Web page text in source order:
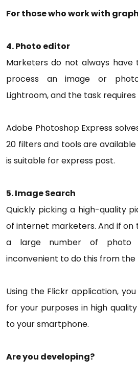
For those who work with
4. Photo editor
Marketers do not always
process an image or
Lightroom, and the task requires
Adobe Photoshop Express
20 filters and tools are
is suitable for express post.
5. Image Search
Quickly picking a high-quality
of internet marketers. And if on
a large number of photo
inconvenient to do this from the
Using the Flickr application,
for your purposes in high
to your smartphone.
Are you developing?